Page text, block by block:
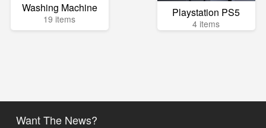
Washing Machine
19 items Playstation PS5
4 items
Want The News?